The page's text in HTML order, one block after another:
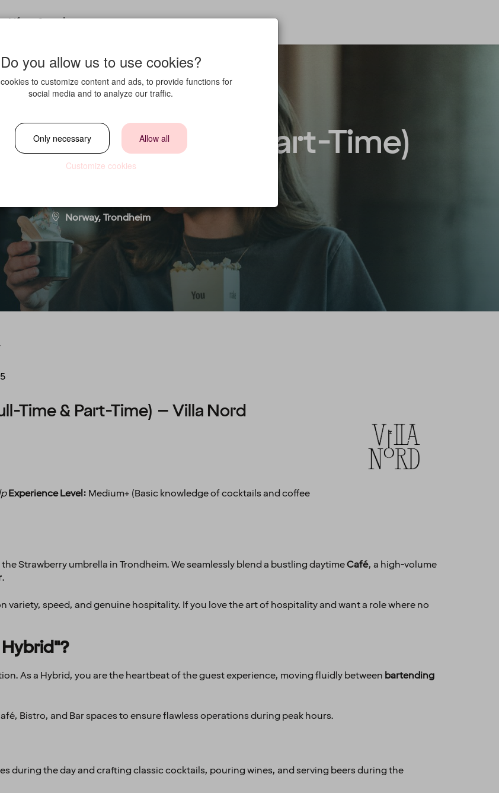
Life at Strawberry
(Full-Time & Part-Time)
Norway, Trondheim
Time & Part-Time) – Villa Nord
Experience Level: Medium+ (Basic knowledge of cocktails and coffee
Strawberry umbrella in Trondheim. We seamlessly blend a bustling daytimeCafé, a high-volume
.
variety, speed, and genuine hospitality. If you love the art of hospitality and want a role where no
Hybrid"?
As a Hybrid, you are the heartbeat of the guest experience, moving fluidly between bartending
Bistro, and Bar spaces to ensure flawless operations during peak hours.
during the day and crafting classic cocktails, pouring wines, and serving beers during the
Do you allow us to use cookies?
to customize content and ads, to provide functions for
social media and to analyze our traffic.
Only necessary Allow all
Customize cookies